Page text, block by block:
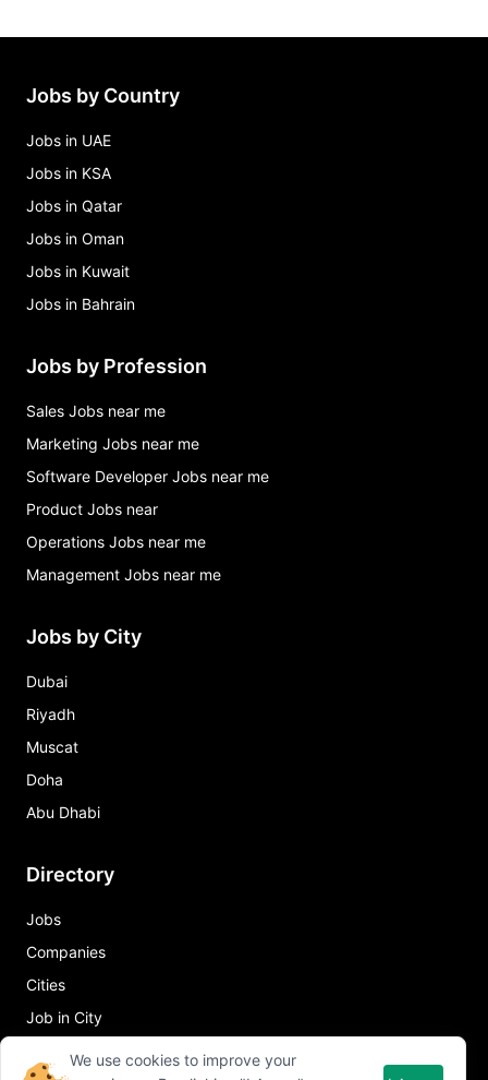
Jobs by Country
Jobs in UAE
Jobs in KSA
Jobs in Qatar
Jobs in Oman
Jobs in Kuwait
Jobs in Bahrain
Jobs by Profession
Sales Jobs near me
Marketing Jobs near me
Software Developer Jobs near me
Product Jobs near
Operations Jobs near me
Management Jobs near me
Jobs by City
Dubai
Riyadh
Muscat
Doha
Abu Dhabi
Directory
Jobs
Companies
Cities
Job in City
We use cookies to improve your